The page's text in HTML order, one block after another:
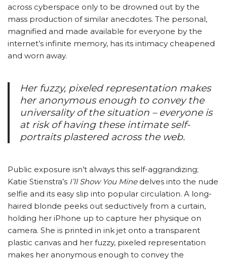
across cyberspace only to be drowned out by the
mass production of similar anecdotes. The personal,
magnified and made available for everyone by the
internet’s infinite memory, has its intimacy cheapened
and worn away.
Her fuzzy, pixeled representation makes
her anonymous enough to convey the
universality of the situation – everyone is
at risk of having these intimate self-
portraits plastered across the web.
Public exposure isn’t always this self-aggrandizing;
Katie Stienstra’s I’ll Show You Minedelves into the nude
selfie and its easy slip into popular circulation. A long-
haired blonde peeks out seductively from a curtain,
holding her iPhone up to capture her physique on
camera. She is printed in ink jet onto a transparent
plastic canvas and her fuzzy, pixeled representation
makes her anonymous enough to convey the